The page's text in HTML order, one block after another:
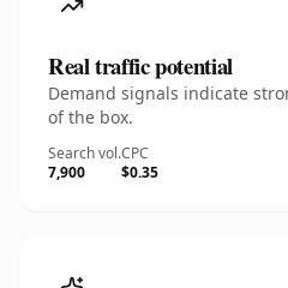
Real traffic potential
Demand signals indicate
of the box.
Search vol.
7,900
CPC
$0.35